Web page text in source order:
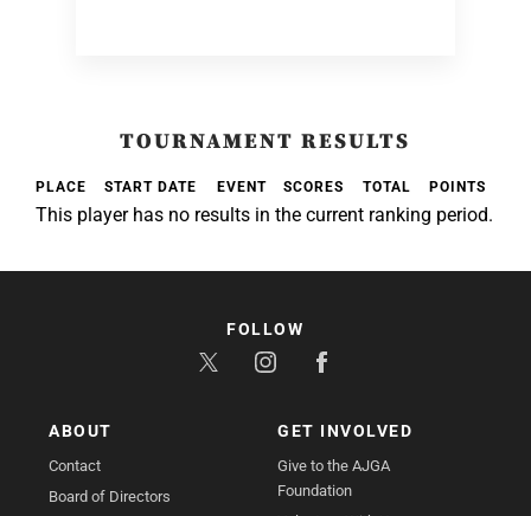
TOURNAMENT RESULTS
PLACE START DATE EVENT SCORES TOTAL POINTS
This player has no results in the current ranking period.
ABOUT
Contact
Board of Directors
GET INVOLVED
Give to the AJGA
Foundation
FOLLOW